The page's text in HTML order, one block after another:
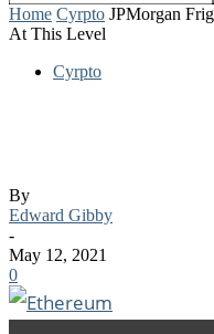
Home Cyrpto JPMorgan
At This Level
Cyrpto
By
Edward Gibby
-
May 12, 2021
0